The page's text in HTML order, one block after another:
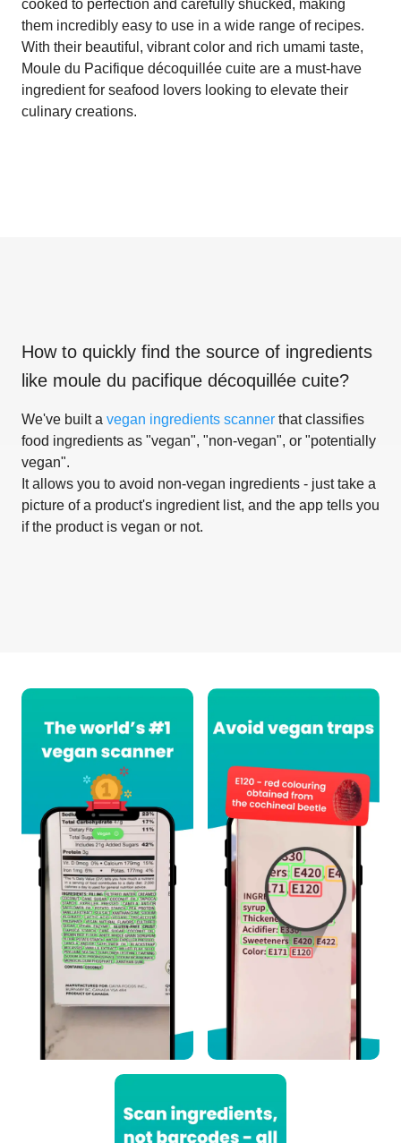
cooked to perfection and carefully shucked, making
them incredibly easy to use in a wide range of recipes.
With their beautiful, vibrant color and rich umami taste,
Moule du Pacifique décoquillée cuite are a must-have
ingredient for seafood lovers looking to elevate their
culinary creations.
How to quickly find the source of ingredients
like moule du pacifique décoquillée cuite?
We've built a vegan ingredients scanner that classifies
food ingredients as "vegan", "non-vegan", or "potentially
vegan".
It allows you to avoid non-vegan ingredients - just take a
picture of a product's ingredient list, and the app tells you
if the product is vegan or not.